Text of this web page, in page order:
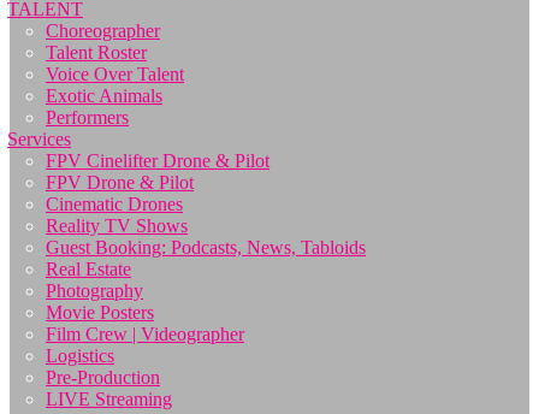
TALENT
Choreographer
Talent Roster
Voice Over Talent
Exotic Animals
Performers
Services
FPV Cinelifter Drone & Pilot
FPV Drone & Pilot
Cinematic Drones
Reality TV Shows
Guest Booking: Podcasts, News, Tabloids
Real Estate
Photography
Movie Posters
Film Crew | Videographer
Logistics
Pre-Production
LIVE Streaming